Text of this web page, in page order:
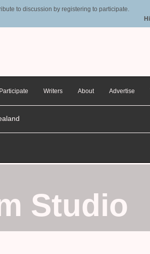
to discussion by registering to participate.
Participate Writers About Advertise
Studio